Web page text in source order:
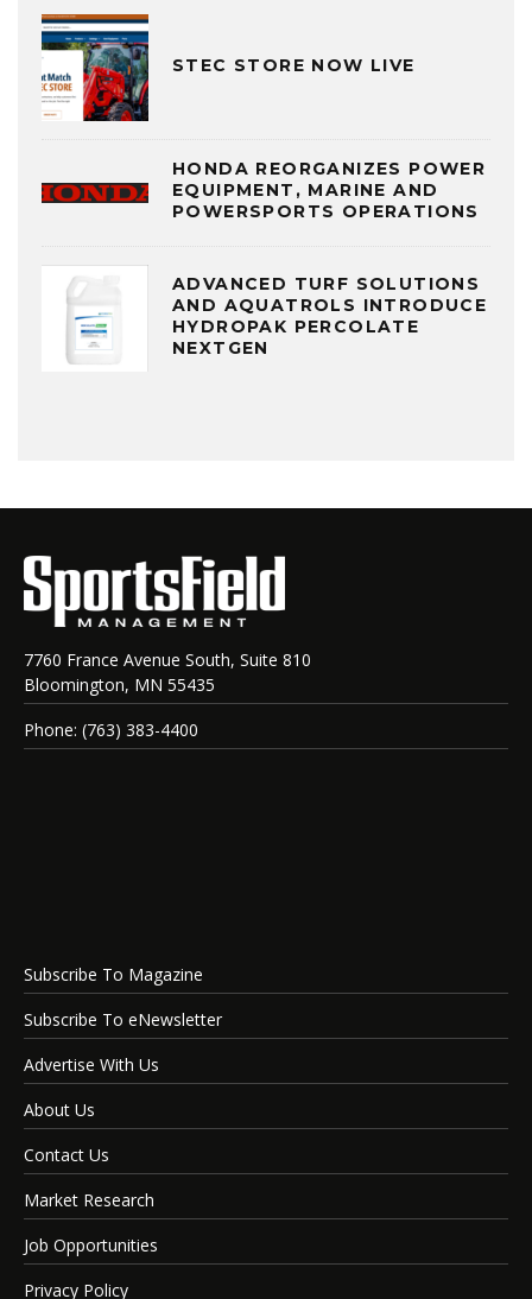
STEC STORE NOW LIVE
HONDA REORGANIZES POWER
EQUIPMENT, MARINE AND
POWERSPORTS OPERATIONS
ADVANCED TURF SOLUTIONS
AND AQUATROLS INTRODUCE
HYDROPAK PERCOLATE
NEXTGEN
7760 France Avenue South, Suite 810
Bloomington, MN 55435
Phone: (763) 383-4400
Subscribe To Magazine
Subscribe To eNewsletter
Advertise With Us
About Us
Contact Us
Market Research
Job Opportunities
Privacy Policy